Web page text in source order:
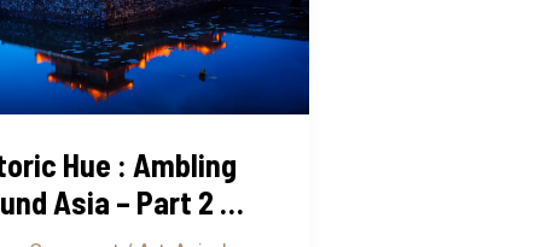
Hue : Ambling
Asia – Part 2 …